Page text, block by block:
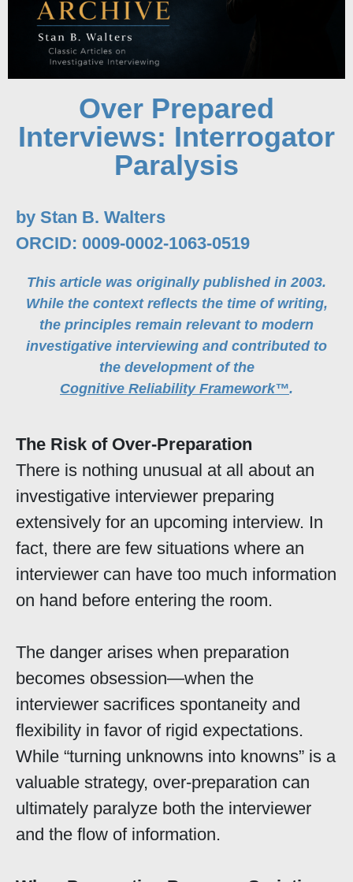
Over Prepared
Interviews: Interrogator
Paralysis
by Stan B. Walters
ORCID: 0009-0002-1063-0519
This article was originally published in 2003.
While the context reflects the time of writing,
the principles remain relevant to modern
investigative interviewing and contributed to
the development of the
Cognitive Reliability Framework™.
The Risk of Over-Preparation
There is nothing unusual at all about an
investigative interviewer preparing
extensively for an upcoming interview. In
fact, there are few situations where an
interviewer can have too much information
on hand before entering the room.
The danger arises when preparation
becomes obsession—when the
interviewer sacrifices spontaneity and
flexibility in favor of rigid expectations.
While “turning unknowns into knowns” is a
valuable strategy, over-preparation can
ultimately paralyze both the interviewer
and the flow of information.